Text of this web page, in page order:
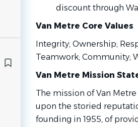
discount through
Van Metre Core Values
Integrity; Ownership;
Teamwork;
Van Metre Mission
The mission of Van
upon the storied
founding in 1955, of